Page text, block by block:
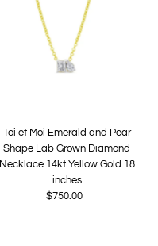
Toi et Moi Emerald and Pear
Shape Lab Grown Diamond
Necklace 14kt Yellow Gold 18
inches
Regular
$750.00